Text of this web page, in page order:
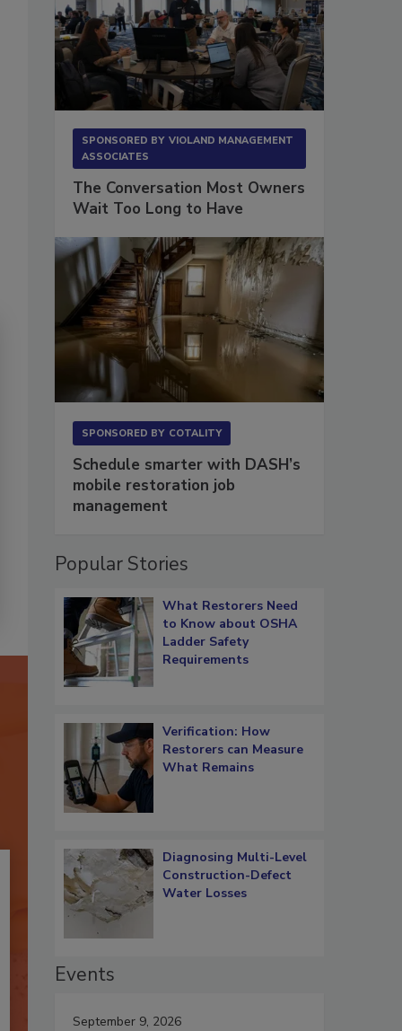
SPONSORED BY VIOLAND MANAGEMENT
ASSOCIATES
The Conversation Most Owners
Wait Too Long to Have
SPONSORED BY COTALITY
Schedule smarter with DASH’s
mobile restoration job
management
Popular Stories
What Restorers Need
to Know about OSHA
Ladder Safety
Requirements
Verification: How
Restorers can Measure
What Remains
Diagnosing Multi-Level
Construction-Defect
Water Losses
Events
September 9, 2026